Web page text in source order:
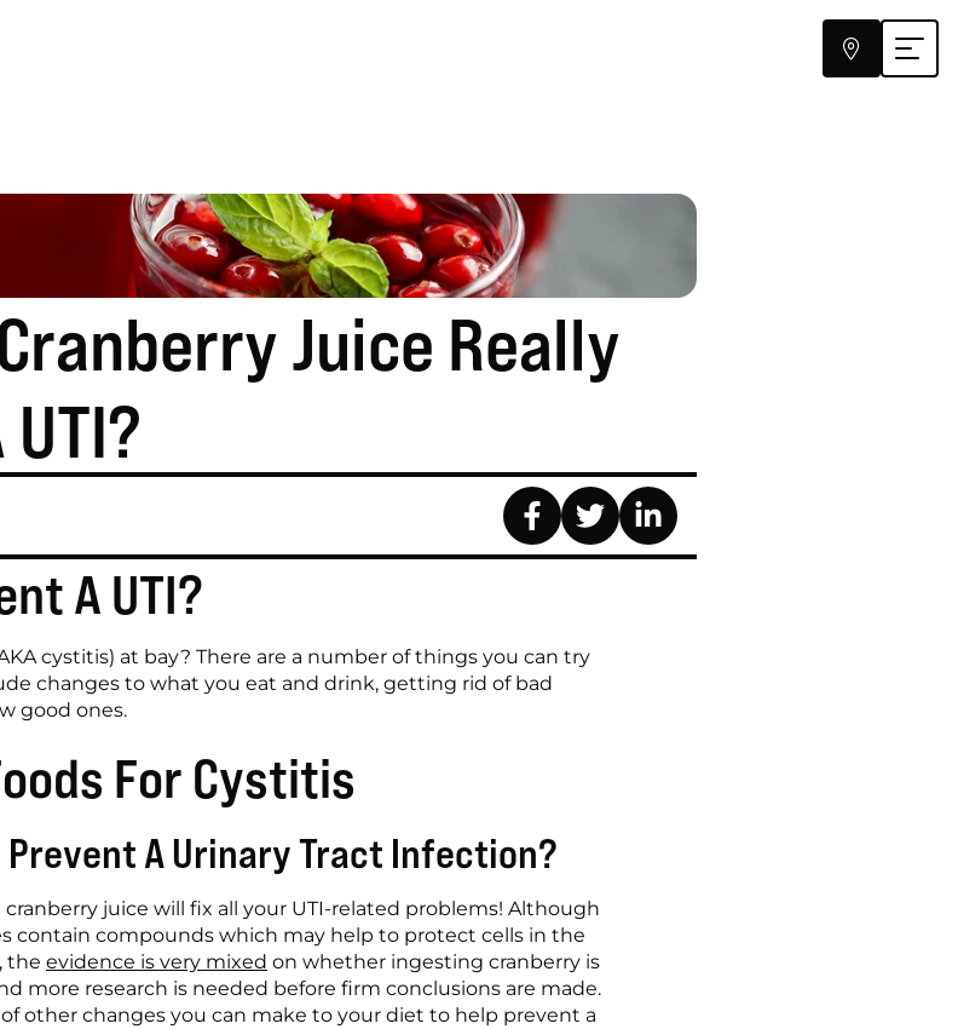

Juice Really
A UTI?
cystitis) at bay? There are a number of things you can try
changes to what you eat and drink, getting rid of bad
good ones.
For Cystitis
Prevent A Urinary Tract Infection?
juice will fix all your UTI-related problems! Although
contain compounds which may help to protect cells in the
the evidence is very mixed on whether ingesting cranberry is
more research is needed before firm conclusions are made.
other changes you can make to your diet to help prevent a